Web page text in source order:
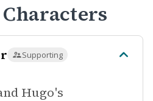
Supporting
Hugo's